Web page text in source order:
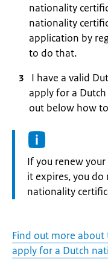
nationality
nationality
application by
to do that.
I have a valid
apply for a
out below how
Information:
If you renew
it expires, you
nationality
Find out more about
apply for a Dutch